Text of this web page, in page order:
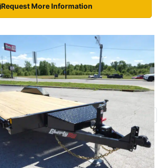
Request More Information